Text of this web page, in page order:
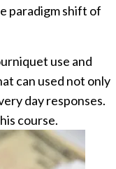
paradigm shift of
use and
can used not only
day responses.
course.